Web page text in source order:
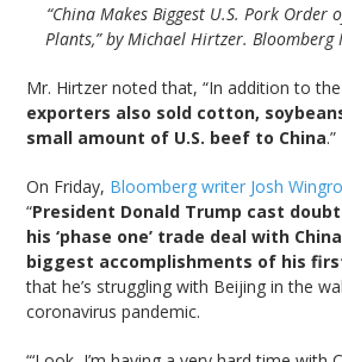
“China Makes Biggest U.S. Pork Order
Plants,” by Michael Hirtzer. Bloomberg
Mr. Hirtzer noted that, “In addition to
exporters also sold cotton,
small amount of U.S. beef to China.”
On Friday, Bloomberg writer Josh
“President Donald Trump cast
his ‘phase one’ trade deal with
biggest accomplishments of his
that he’s struggling with Beijing in the
coronavirus pandemic.